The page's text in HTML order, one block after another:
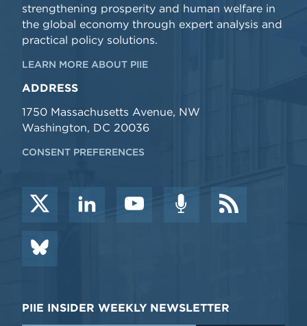
strengthening prosperity and human welfare in
the global economy through expert analysis and
practical policy solutions.
LEARN MORE ABOUT PIIE
ADDRESS
1750 Massachusetts Avenue, NW
Washington, DC 20036
CONSENT PREFERENCES
PIIE INSIDER WEEKLY NEWSLETTER